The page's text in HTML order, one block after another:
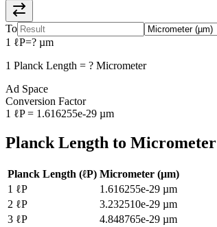
To
1 ℓP=? µm
1 Planck Length = ? Micrometer
Ad Space
Conversion Factor
1 ℓP= 1.616255e-29 µm
Planck Length to Micrometer
Planck Length (ℓP) Micrometer (µm)
1 ℓP 1.616255e-29 µm
2 ℓP 3.232510e-29 µm
3 ℓP 4.848765e-29 µm